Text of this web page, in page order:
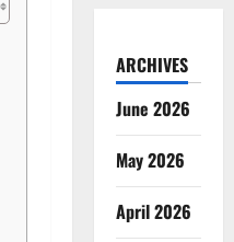
ARCHIVES
June 2026
May 2026
April 2026